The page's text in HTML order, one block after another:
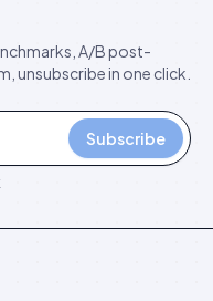
A/B post-
unsubscribe in one click.
Subscribe